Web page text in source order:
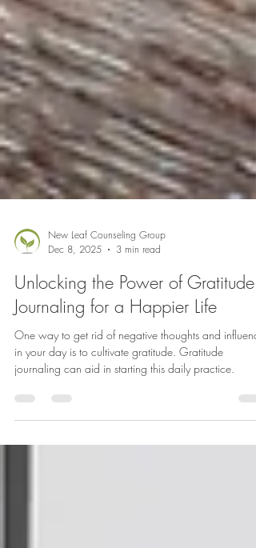
New Leaf Counseling Group
Dec 8, 2025
3 min read
Unlocking the Power of Gratitude
Journaling for a Happier Life
One way to get rid of negative thoughts and
in your day is to cultivate gratitude. Gratitude